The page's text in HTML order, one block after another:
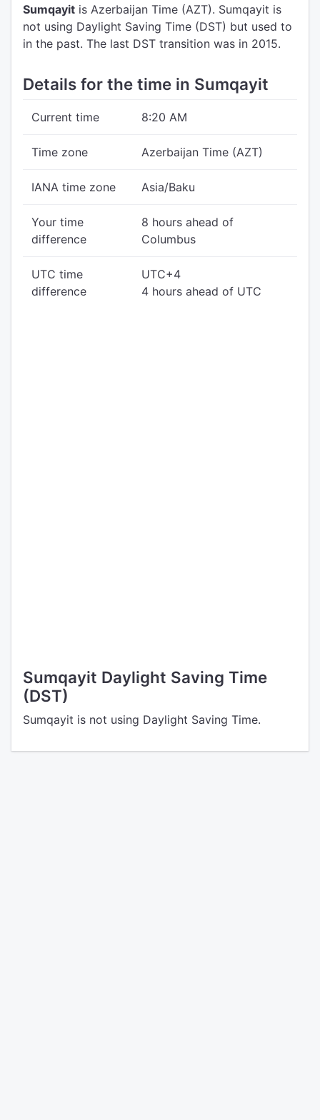
Sumqayit is Azerbaijan Time (AZT). Sumqayit is
not using Daylight Saving Time (DST) but used to
in the past. The last DST transition was in 2015.
Details for the time in Sumqayit
Current time 8:20 AM
Time zone Azerbaijan Time (AZT)
IANA time zone Asia/Baku
Your time
difference
8 hours ahead of
Columbus
UTC time
difference
UTC+4
4 hours ahead of UTC
Sumqayit Daylight Saving Time
(DST)
Sumqayit is not using Daylight Saving Time.